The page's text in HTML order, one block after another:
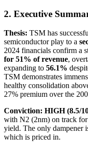
2. Executive
Thesis: TSM has
semiconductor play to a
2024 financials confirm a
for 51% of revenue,
expanding to 56.1%
TSM demonstrates
healthy consolidation
27% premium over the
Conviction: HIGH (8.5/
with N2 (2nm) on track
yield. The only dampener
which is priced in.